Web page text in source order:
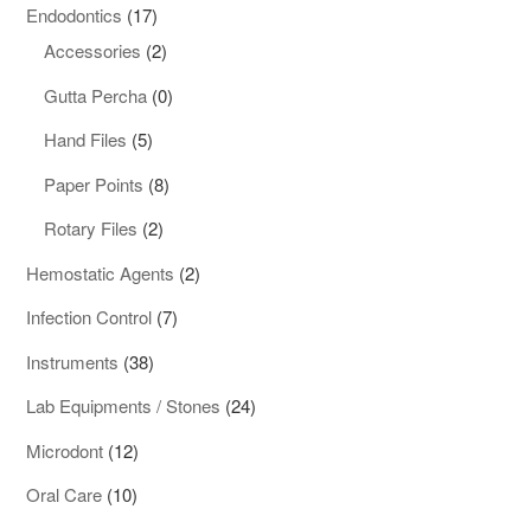
products
Endodontics 1717
products
Accessories 22
products
Gutta Percha 00
Hand Files 55
products
Paper Points 88
Rotary Files 22
products
Hemostatic Agents 22
Infection Control 77
Instruments 3838
products
Lab Equipments / Stones 2424
Microdont 1212
products
Oral Care 1010